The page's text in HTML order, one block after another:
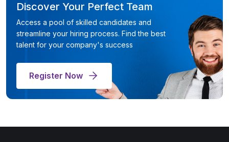
Discover Your Perfect Team
Access a pool of skilled candidates and
streamline your hiring process. Find the best
talent for your company's success
Register Now